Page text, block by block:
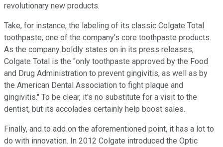
revolutionary new products.
Take, for instance, the labeling of its classic Colgate Total
toothpaste, one of the company's core toothpaste products.
As the company boldly states on in its press releases,
Colgate Total is the "only toothpaste approved by the Food
and Drug Administration to prevent gingivitis, as well as by
the American Dental Association to fight plaque and
gingivitis." To be clear, it's no substitute for a visit to the
dentist, but its accolades certainly help boost sales.
Finally, and to add on the aforementioned point, it has a lot to
do with innovation. In 2012 Colgate introduced the Optic